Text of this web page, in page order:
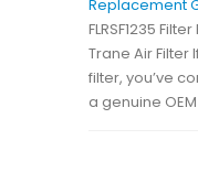
Replacement
FLRSF1235
Trane Air Filter
filter, you’ve
a genuine